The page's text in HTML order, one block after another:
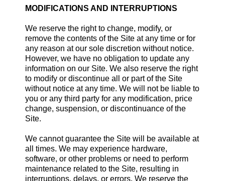
MODIFICATIONS AND INTERRUPTIONS
We reserve the right to change, modify, or
remove the contents of the Site at any time or for
any reason at our sole discretion without notice.
However, we have no obligation to update any
information on our Site. We also reserve the right
to modify or discontinue all or part of the Site
without notice at any time. We will not be liable to
you or any third party for any modification, price
change, suspension, or discontinuance of the
Site.
We cannot guarantee the Site will be available at
all times. We may experience hardware,
software, or other problems or need to perform
maintenance related to the Site, resulting in
interruptions, delays, or errors. We reserve the